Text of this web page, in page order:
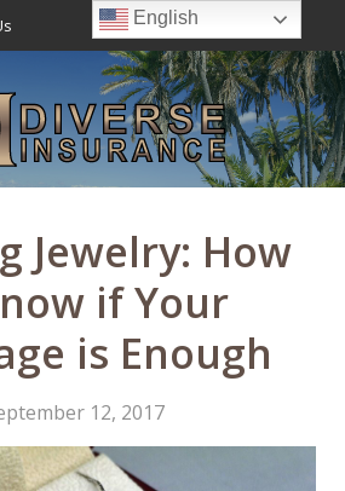
Request Quote
Jewelry: How
if Your
is Enough
12, 2017
English